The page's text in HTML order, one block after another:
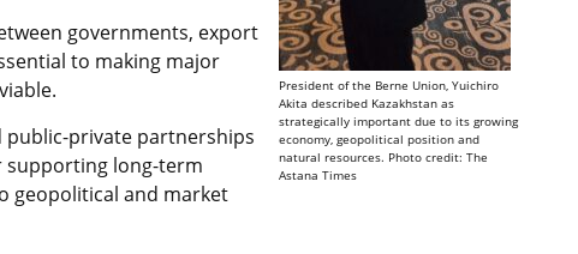
President of the Berne Union, Yuichiro
Akita described Kazakhstan as
strategically important due to its growing
economy, geopolitical position and
natural resources. Photo credit: The
Astana Times
governments, export
to making major
public-private partnerships
supporting long-term
geopolitical and market